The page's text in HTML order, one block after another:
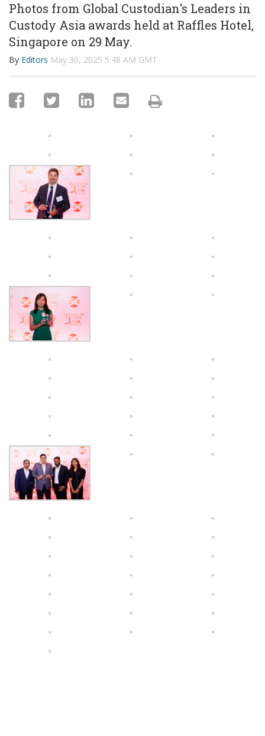
Photos from Global Custodian's Leaders in
Custody Asia awards held at Raffles Hotel,
Singapore on 29 May.
By Editors May 30, 2025 5:48 AM GMT